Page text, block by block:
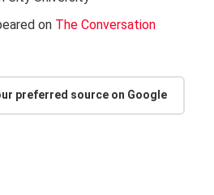
on The Conversation
preferred source on Google